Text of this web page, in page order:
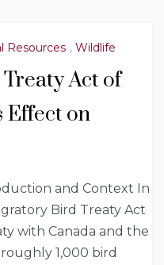
Resources , Wildlife
Act of
Effect on
and Context In
Bird Treaty Act
with Canada and the
1,000 bird